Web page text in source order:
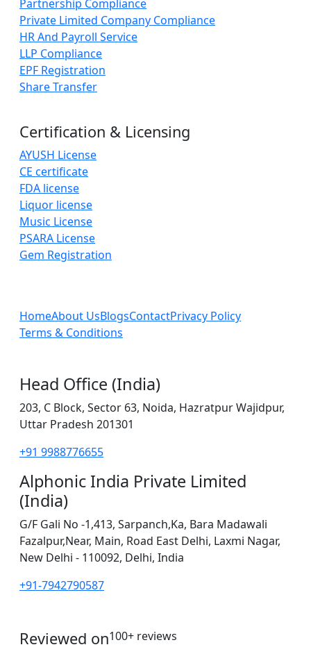
Partnership Compliance
Private Limited Company Compliance
HR And Payroll Service
LLP Compliance
EPF Registration
Share Transfer
Certification & Licensing
AYUSH License
CE certificate
FDA license
Liquor license
Music License
PSARA License
Gem Registration
HomeAbout UsBlogsContactPrivacy Policy
Terms & Conditions
Head Office (India)
203, C Block, Sector 63, Noida, Hazratpur Wajidpur,
Uttar Pradesh 201301
+91 9988776655
Alphonic India Private Limited
(India)
G/F Gali No -1,413, Sarpanch,Ka, Bara Madawali
Fazalpur,Near, Main, Road East Delhi, Laxmi Nagar,
New Delhi - 110092, Delhi, India
+91-7942790587
Reviewed on100+ reviews